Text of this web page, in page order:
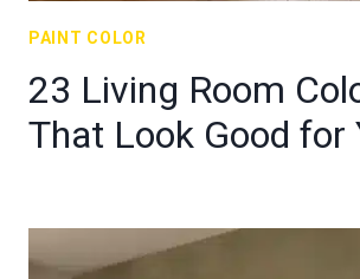
PAINT COLOR
23 Living Room
That Look Good for